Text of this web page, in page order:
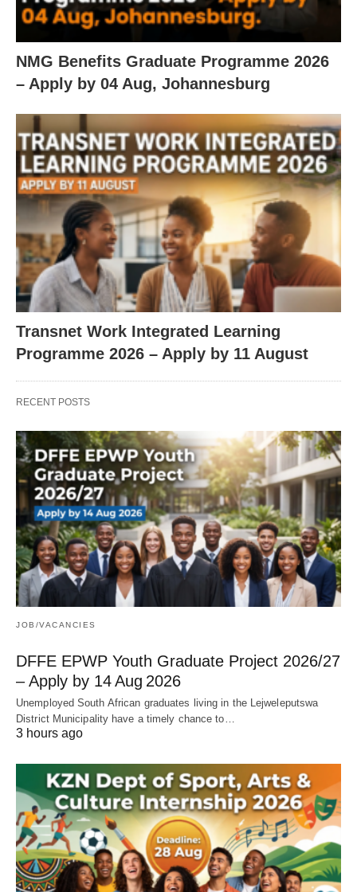
NMG Benefits Graduate Programme 2026
– Apply by 04 Aug, Johannesburg
Transnet Work Integrated Learning
Programme 2026 – Apply by 11 August
RECENT POSTS
JOB/VACANCIES
DFFE EPWP Youth Graduate Project 2026/27
– Apply by 14 Aug 2026
Unemployed South African graduates living in the Lejweleputswa
District Municipality have a timely chance to…
3 hours ago